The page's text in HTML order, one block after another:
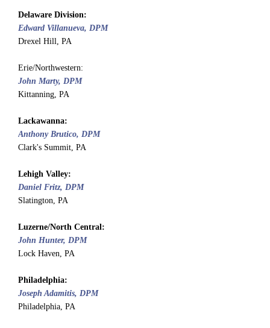
Delaware Division:
Edward Villanueva, DPM
Drexel Hill, PA
Erie/Northwestern:
John Marty, DPM
Kittanning, PA
Lackawanna:
Anthony Brutico, DPM
Clark's Summit, PA
Lehigh Valley:
Daniel Fritz, DPM
Slatington, PA
Luzerne/North Central:
John Hunter, DPM
Lock Haven, PA
Philadelphia:
Joseph Adamitis, DPM
Philadelphia, PA